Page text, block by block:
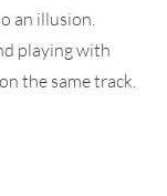
an illusion.
playing with
the same track.